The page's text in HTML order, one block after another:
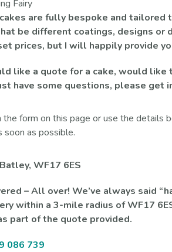
are fully bespoke and tailored
be different coatings, designs or
prices, but I will happily provide
like a quote for a cake, would
have some questions, please get
the form on this page or use the details
soon as possible.
WF17 6ES
– All over! We’ve always said
within a 3-mile radius of WF17
part of the quote provided.
086 739